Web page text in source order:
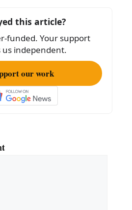
this article?
funded. Your support
us independent.
our work